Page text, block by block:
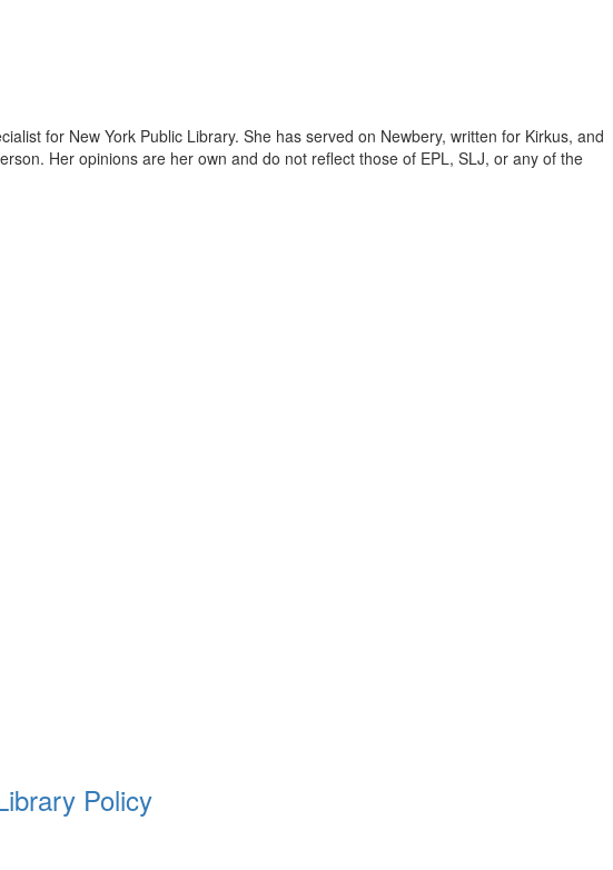
for New York Public Library. She has served on Newbery, written for Kirkus, and
Her opinions are her own and do not reflect those of EPL, SLJ, or any of the
Policy